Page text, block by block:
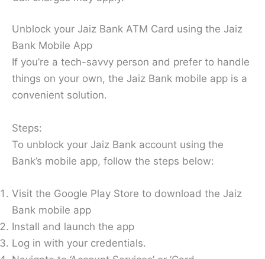
Unblock your Jaiz Bank ATM Card using the Jaiz
Bank Mobile App
If you’re a tech-savvy person and prefer to handle
things on your own, the Jaiz Bank mobile app is a
convenient solution.
Steps:
To unblock your Jaiz Bank account using the
Bank’s mobile app, follow the steps below:
Visit the Google Play Store to download the Jaiz
Bank mobile app
Install and launch the app
Log in with your credentials.